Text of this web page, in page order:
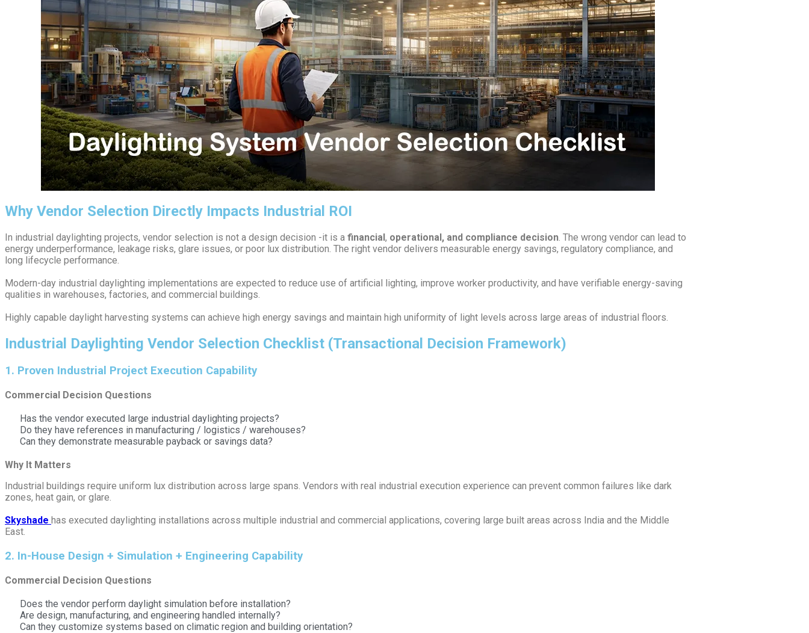
Why Vendor Selection Directly Impacts Industrial ROI
In industrial daylighting projects, vendor selection is not a design decision -it is a financial, operational, and compliance decision . The wrong vendor can lead to
energy underperformance, leakage risks, glare issues, or poor lux distribution. The right vendor delivers measurable energy savings, regulatory compliance, and
long lifecycle performance.
Modern-day industrial daylighting implementations are expected to reduce use of artificial lighting, improve worker productivity, and have verifiable energy-saving
qualities in warehouses, factories, and commercial buildings.
Highly capable daylight harvesting systems can achieve high energy savings and maintain high uniformity of light levels across large areas of industrial floors.
Industrial Daylighting Vendor Selection Checklist (Transactional Decision Framework)
1️. Proven Industrial Project Execution Capability
Commercial Decision Questions
Has the vendor executed large industrial daylighting projects?
Do they have references in manufacturing / logistics / warehouses?
Can they demonstrate measurable payback or savings data?
Why It Matters
Industrial buildings require uniform lux distribution across large spans. Vendors with real industrial execution experience can prevent common failures like dark
zones, heat gain, or glare.
Skyshade has executed daylighting installations across multiple industrial and commercial applications, covering large built areas across India and the Middle
East.
2️. In-House Design + Simulation + Engineering Capability
Commercial Decision Questions
Does the vendor perform daylight simulation before installation?
Are design, manufacturing, and engineering handled internally?
Can they customize systems based on climatic region and building orientation?